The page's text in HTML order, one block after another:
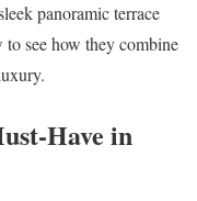
panoramic terrace
see how they combine
Have in